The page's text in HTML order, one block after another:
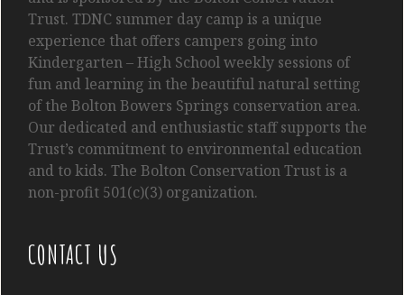
Trust. TDNC summer day camp is a unique
experience that offers campers going into
Kindergarten– High Schoolweekly sessions of
fun and learning in the beautiful natural setting
of the Bolton Bowers Springs conservation area.
Our dedicated and enthusiastic staff supports the
Trust’s commitment to environmental education
and to kids. The Bolton Conservation Trust is a
non-profit 501(c)(3) organization.
CONTACT US